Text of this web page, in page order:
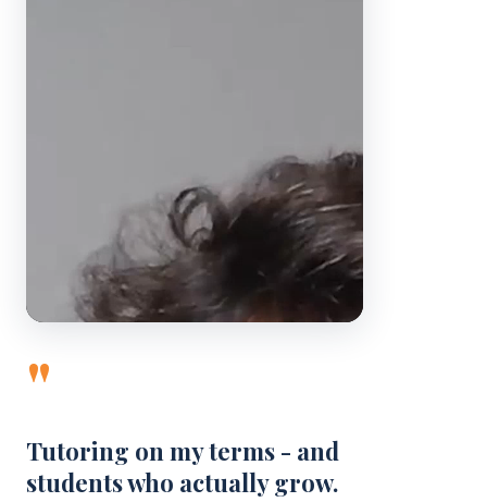
"
Tutoring on my terms - and
students who actually grow.